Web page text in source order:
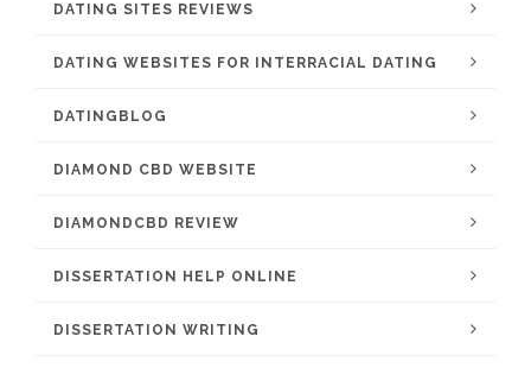
DATING SITES REVIEWS
DATING WEBSITES FOR INTERRACIAL DATING
DATINGBLOG
DIAMOND CBD WEBSITE
DIAMONDCBD REVIEW
DISSERTATION HELP ONLINE
DISSERTATION WRITING